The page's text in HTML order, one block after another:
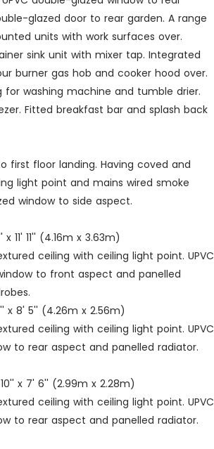
glazed door to rear garden. A range
units with work surfaces over.
sink unit with mixer tap. Integrated
burner gas hob and cooker hood over.
for washing machine and tumble drier.
Fitted breakfast bar and splash back
first floor landing. Having coved and
light point and mains wired smoke
window to side aspect.
x 11' 11'' (4.16m x 3.63m)
ceiling with ceiling light point. UPVC
to front aspect and panelled
x 8' 5'' (4.26m x 2.56m)
ceiling with ceiling light point. UPVC
to rear aspect and panelled radiator.
x 7' 6'' (2.99m x 2.28m)
ceiling with ceiling light point. UPVC
to rear aspect and panelled radiator.